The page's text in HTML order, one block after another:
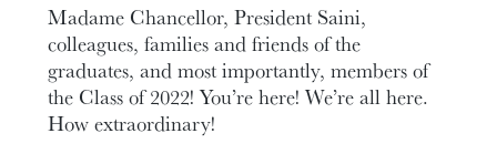
Madame Chancellor, President Saini,
colleagues, families and friends of the
graduates, and most importantly, members of
the Class of 2022! You’re here! We’re all here.
How extraordinary!